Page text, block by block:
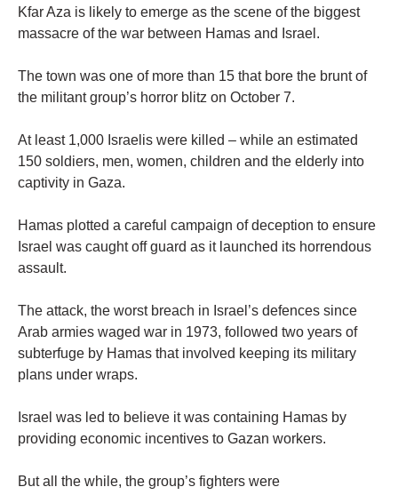
Kfar Aza is likely to emerge as the scene of the biggest
massacre of the war between Hamas and Israel.
The town was one of more than 15 that bore the brunt of
the militant group’s horror blitz on October 7.
At least 1,000 Israelis were killed – while an estimated
150 soldiers, men, women, children and the elderly into
captivity in Gaza.
Hamas plotted a careful campaign of deception to ensure
Israel was caught off guard as it launched its horrendous
assault.
The attack, the worst breach in Israel’s defences since
Arab armies waged war in 1973, followed two years of
subterfuge by Hamas that involved keeping its military
plans under wraps.
Israel was led to believe it was containing Hamas by
providing economic incentives to Gazan workers.
But all the while, the group’s fighters were